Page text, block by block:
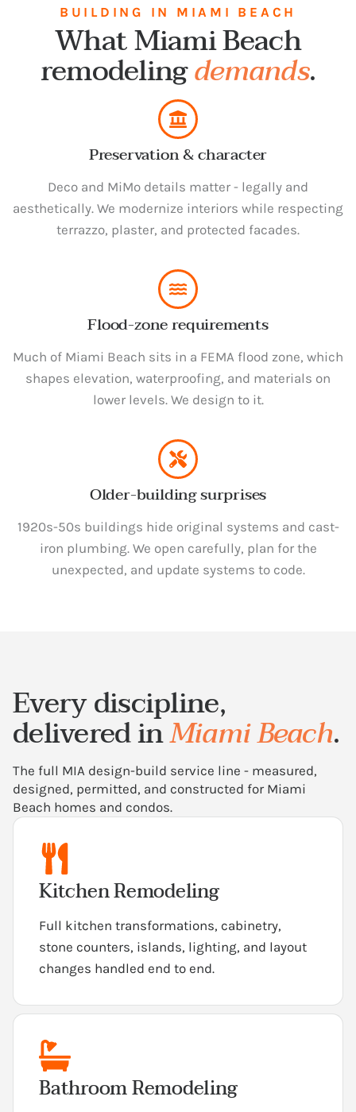
BUILDING IN MIAMI BEACH
What Miami Beach
remodelingdemands.
Preservation & character
Deco and MiMo details matter - legally and
aesthetically. We modernize interiors while respecting
terrazzo, plaster, and protected facades.
Flood-zone requirements
Much of Miami Beach sits in a FEMA flood zone, which
shapes elevation, waterproofing, and materials on
lower levels. We design to it.
Older-building surprises
1920s-50s buildings hide original systems and cast-
iron plumbing. We open carefully, plan for the
unexpected, and update systems to code.
Every discipline,
delivered inMiami Beach.
The full MIA design-build service line - measured,
designed, permitted, and constructed for Miami
Beach homes and condos.
Kitchen Remodeling
Full kitchen transformations, cabinetry,
stone counters, islands, lighting, and layout
changes handled end to end.
Bathroom Remodeling